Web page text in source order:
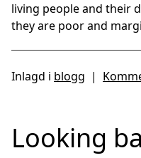
living people and their
they are poor and
Inlagd i blogg |
Looking